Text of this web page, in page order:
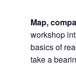
Map,
workshop
basics of
take a